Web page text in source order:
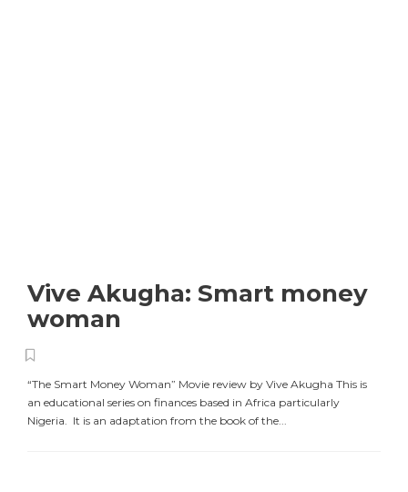
Vive Akugha: Smart money
woman
“The Smart Money Woman” Movie review by Vive Akugha This is
an educational series on finances based in Africa particularly
Nigeria. It is an adaptation from the book of the...